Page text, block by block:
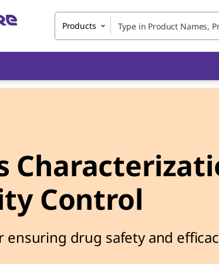
Products
Control
ensuring drug safety and